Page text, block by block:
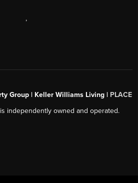
,
Group | Keller Williams Living | PLACE
independently owned and operated.